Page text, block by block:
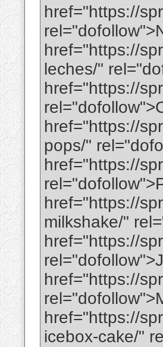
href="https://
href="https://
leches/"
href="https://
href="https://
pops/"
href="https://
href="https://
milkshake/"
href="https://
href="https://
href="https://
icebox-cake/"